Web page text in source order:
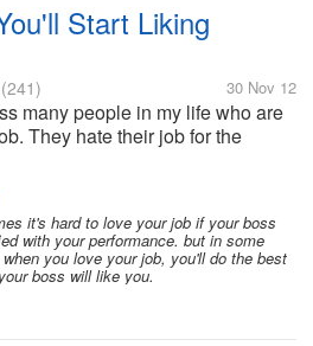
Start Liking
(241) 30 Nov 12
many people in my life who are
They hate their job for the
the fact is that you don't have to
it's hard to love your job if your boss
with your performance. but in some
you love your job, you'll do the best
boss will like you.